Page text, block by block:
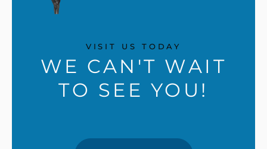
VISIT US TODAY
WE CAN'T WAIT
TO SEE YOU!